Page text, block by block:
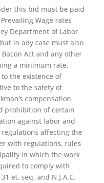
this bid must be paid
Wage rates
Department of Labor
in any case must also
Act and any other
a minimum rate.
the existence of
to the safety of
compensation
prohibition of certain
against labor and
affecting the
with regulations, rules
in which the work
to comply with
et. seq. and N.J.A.C.